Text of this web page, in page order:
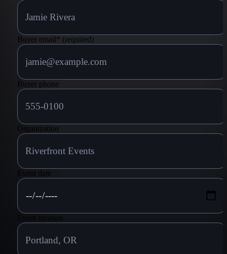
Buyer email* (required)
Buyer phone
Organization
Event date
Event location